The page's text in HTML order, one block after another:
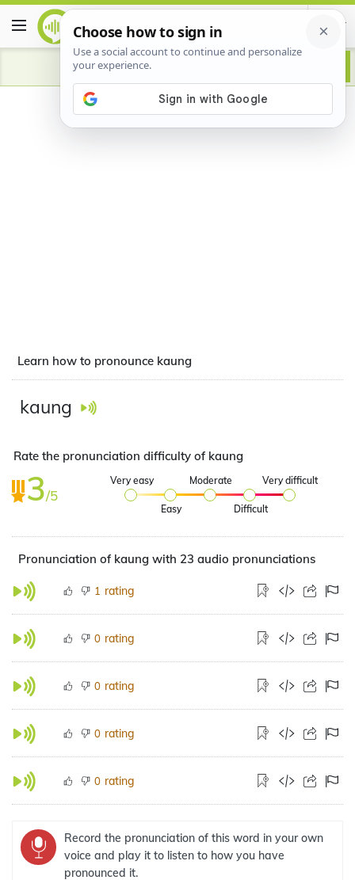
Advertisement
Learn how to pronounce kaung
kaung
Rate the pronunciation difficulty of kaung
3/5
Very easy
Easy
Moderate
Difficult
Very difficult
Pronunciation of kaung with 23 audio pronunciations
1 rating
0 rating
0 rating
0 rating
0 rating
Record the pronunciation of this word in your own
voice and play it to listen to how you have
pronounced it.